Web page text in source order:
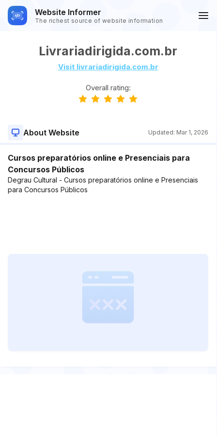
Website Informer
The richest source of website information
Livrariadirigida.com.br
Visit livrariadirigida.com.br
Overall rating:
About Website Updated: Mar 1, 2026
Cursos preparatórios online e Presenciais para
Concursos Públicos
Degrau Cultural - Cursos preparatórios online e Presenciais
para Concursos Públicos